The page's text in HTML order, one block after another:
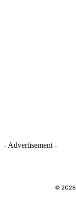
- Advertisement -
© 2026